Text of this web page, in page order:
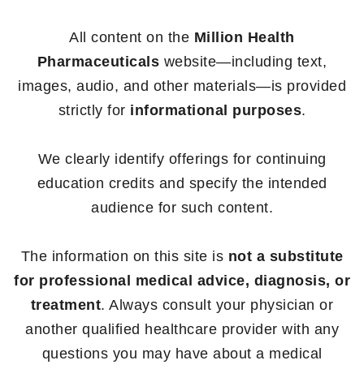
All content on the Million Health
Pharmaceuticals website—including text,
images, audio, and other materials—is provided
strictly for informational purposes.
We clearly identify offerings for continuing
education credits and specify the intended
audience for such content.
The information on this site is not a substitute
for professional medical advice, diagnosis, or
treatment. Always consult your physician or
another qualified healthcare provider with any
questions you may have about a medical